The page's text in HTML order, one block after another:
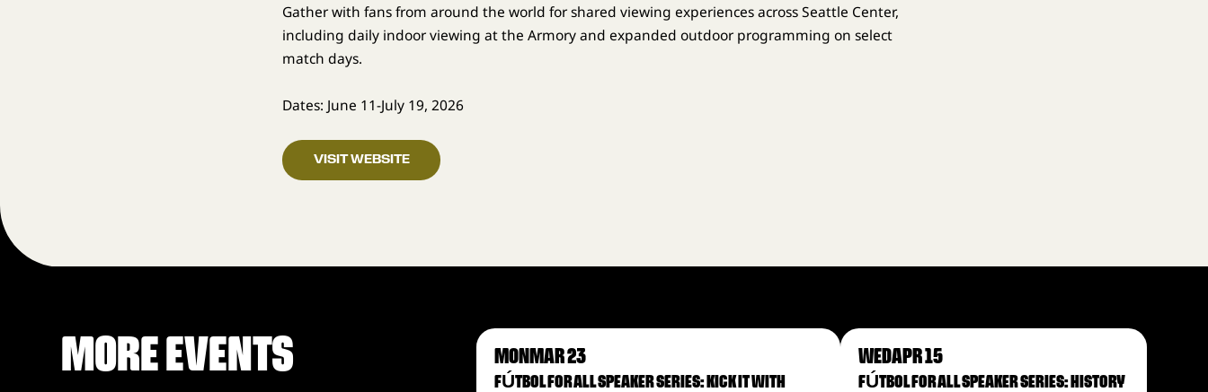
Gather with fans from around the world for shared viewing experiences across Seattle Center,
including daily indoor viewing at the Armory and expanded outdoor programming on select
match days.
Dates: June 11-July 19, 2026
VISIT WEBSITE
MORE EVENTS MON MAR 23
FÚTBOL FOR ALL SPEAKER SERIES: KICK IT WITH
WEDAPR 15
FÚTBOL FOR ALL SPEAKER SERIES: HISTORY